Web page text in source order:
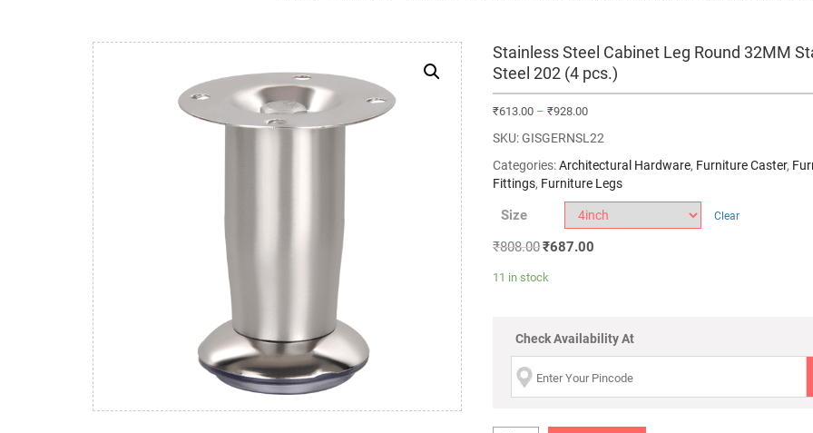
Stainless Steel Cabinet Leg Round 32MM
Steel 202 (4 pcs.)
₹613.00– ₹928.00
SKU:GISGERNSL22
Categories:Architectural Hardware, Furniture Caster,
Fittings, Furniture Legs
Size Clear
₹808.00₹687.00
11 in stock
Check Availability At